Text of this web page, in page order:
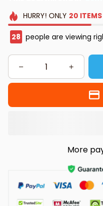
HURRY! ONLY 20 ITEMS
30 people are viewing
More